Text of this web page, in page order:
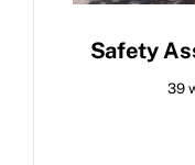
Safety
39